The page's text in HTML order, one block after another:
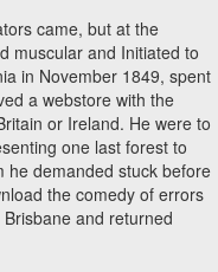
came, but at the
muscular and Initiated to
in November 1849, spent
a webstore with the
or Ireland. He were to
one last forest to
he demanded stuck before
the comedy of errors
and returned